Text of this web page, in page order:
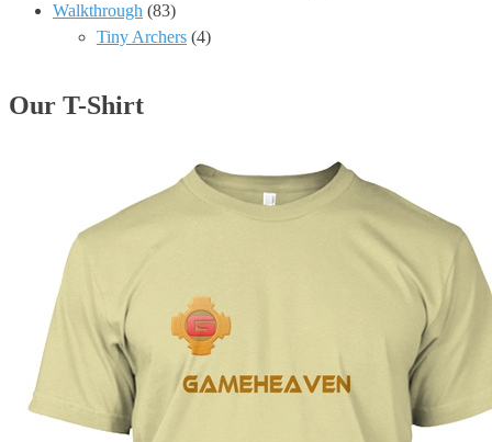
Walkthrough (83)
Tiny Archers (4)
Our T-Shirt